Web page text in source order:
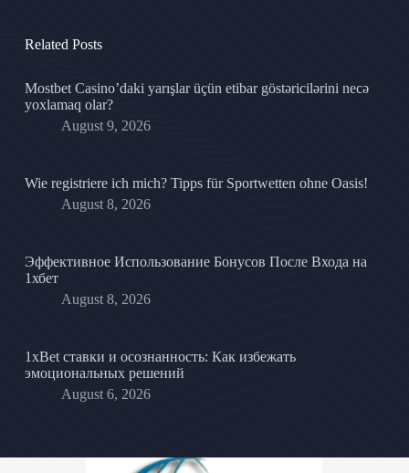
Related Posts
Mostbet Casino’daki yarışlar üçün etibar göstəricilərini necə
yoxlamaq olar?
August 9, 2026
Wie registriere ich mich? Tipps für Sportwetten ohne Oasis!
August 8, 2026
Эффективное Использование Бонусов После Входа на
1хбет
August 8, 2026
1xBet ставки и осознанность: Как избежать
эмоциональных решений
August 6, 2026